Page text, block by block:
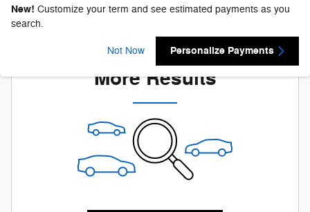
New! Customize your term and see estimated payments as you
search.
Not Now Personalize Payments
Check Back Soon for
More Results